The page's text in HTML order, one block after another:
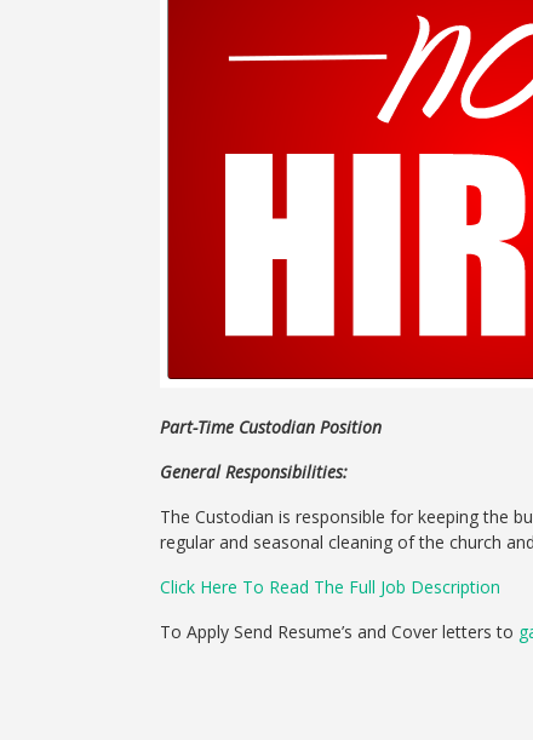
Part-Time Custodian Position
General Responsibilities:
The Custodian is responsible for keeping the
regular and seasonal cleaning of the church
Click Here To Read The Full Job Description
To Apply Send Resume’s and Cover letters to